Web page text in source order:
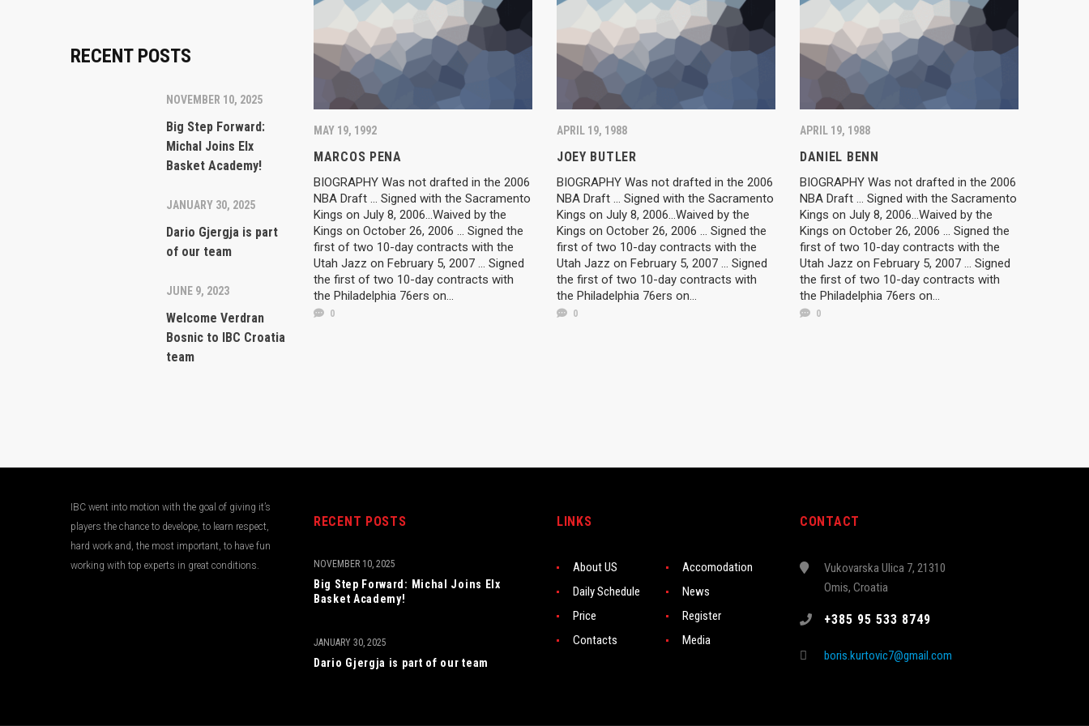
MAY 19, 1992
MARCOS PENA
BIOGRAPHY Was not drafted in the 2006
NBA Draft ... Signed with the Sacramento
Kings on July 8, 2006...Waived by the
Kings on October 26, 2006 ... Signed the
first of two 10-day contracts with the
Utah Jazz on February 5, 2007 ... Signed
the first of two 10-day contracts with
the Philadelphia 76ers on...
0
APRIL 19, 1988
JOEY BUTLER
BIOGRAPHY Was not drafted in the 2006
NBA Draft ... Signed with the Sacramento
Kings on July 8, 2006...Waived by the
Kings on October 26, 2006 ... Signed the
first of two 10-day contracts with the
Utah Jazz on February 5, 2007 ... Signed
the first of two 10-day contracts with
the Philadelphia 76ers on...
0
APRIL 19, 1988
DANIEL BENN
BIOGRAPHY Was not drafted in the 2006
NBA Draft ... Signed with the Sacramento
Kings on July 8, 2006...Waived by the
Kings on October 26, 2006 ... Signed the
first of two 10-day contracts with the
Utah Jazz on February 5, 2007 ... Signed
the first of two 10-day contracts with
the Philadelphia 76ers on...
0
RECENT POSTS
NOVEMBER 10, 2025
Big Step Forward:
Michal Joins Elx
Basket Academy!
JANUARY 30, 2025
Dario Gjergja is part
of our team
JUNE 9, 2023
Welcome Verdran
Bosnic to IBC Croatia
team
IBC went into motion with the goal of giving it’s
players the chance to develope, to learn respect,
hard work and, the most important, to have fun
working with top experts in great conditions.
RECENT POSTS
Big Step Forward: Michal Joins Elx
Basket Academy!
NOVEMBER 10, 2025
Dario Gjergja is part of our team
JANUARY 30, 2025
LINKS
About US
Accomodation
Daily Schedule
News
Price
Register
Contacts
Media
CONTACT
Vukovarska Ulica 7, 21310
Omis, Croatia
+385 95 533 8749
boris.kurtovic7@gmail.com